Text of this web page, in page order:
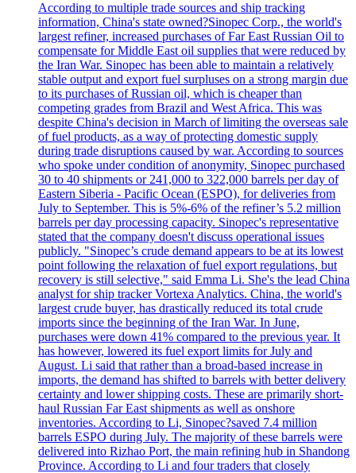
According to multiple trade sources and ship tracking
information, China's state owned?Sinopec Corp., the world's
largest refiner, increased purchases of Far East Russian Oil to
compensate for Middle East oil supplies that were reduced by
the Iran War. Sinopec has been able to maintain a relatively
stable output and export fuel surpluses on a strong margin due
to its purchases of Russian oil, which is cheaper than
competing grades from Brazil and West Africa. This was
despite China's decision in March of limiting the overseas sale
of fuel products, as a way of protecting domestic supply
during trade disruptions caused by war. According to sources
who spoke under condition of anonymity, Sinopec purchased
30 to 40 shipments or 241,000 to 322,000 barrels per day of
Eastern Siberia - Pacific Ocean (ESPO), for deliveries from
July to September. This is 5%-6% of the refiner’s 5.2 million
barrels per day processing capacity. Sinopec's representative
stated that the company doesn't discuss operational issues
publicly. "Sinopec’s crude demand appears to be at its lowest
point following the relaxation of fuel export regulations, but
recovery is still selective," said Emma Li. She's the lead China
analyst for ship tracker Vortexa Analytics. China, the world's
largest crude buyer, has drastically reduced its total crude
imports since the beginning of the Iran War. In June,
purchases were down 41% compared to the previous year. It
has however, lowered its fuel export limits for July and
August. Li said that rather than a broad-based increase in
imports, the demand has shifted to barrels with better delivery
certainty and lower shipping costs. These are primarily short-
haul Russian Far East shipments as well as onshore
inventories. According to Li, Sinopec?saved 7.4 million
barrels ESPO during July. The majority of these barrels were
delivered into Rizhao Port, the main refining hub in Shandong
Province. According to Li and four traders that closely